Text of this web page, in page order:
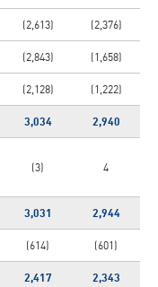
(2,613) (2,376)
(2,843) (1,658)
(2,128) (1,222)
3,034 2,940
(3) 4
3,031 2,944
(614) (601)
2,417 2,343